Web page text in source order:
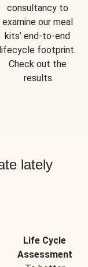
consultancy to
examine our meal
kits’ end-to-end
lifecycle footprint.
Check out the
results.
lately
Life Cycle
Assessment